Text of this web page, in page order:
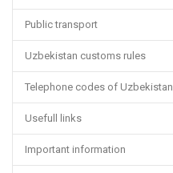
Public transport
Uzbekistan customs rules
Telephone codes of Uzbekistan
Usefull links
Important information